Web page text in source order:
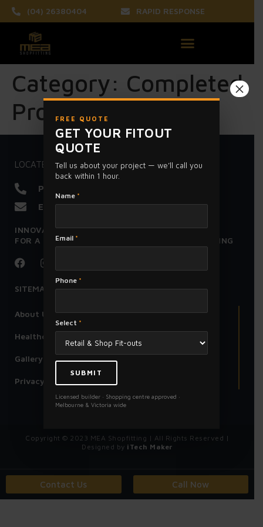
(04) 26380404 RAPID RESPONSE
Category: Completed
Projects
LOCATED IN HOPPERS CROSSING MELBOURNE
Phone :
Email :meashopfitting@gmail.com
INNOVATION - EXCELLENCE - HONESTY
FOR A SUPERIOR FIT OUT - CALL MEA SHOPFITTING
SITEMAP
About Us
Healthcare Centre
Gallery
Privacy Policy
Copyright © 2023 MEA Shopfitting | All Rights Reserved |
Designed by iTech Maker
Contact Us Call Now
FREE QUOTE
GET YOUR FITOUT
QUOTE
Tell us about your project — we’ll call you
back within 1 hour.
Name *
Email *
Phone *
Select *
Licensed builder · Shopping centre approved ·
Melbourne & Victoria wide
×